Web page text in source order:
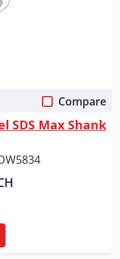
Compare
SDS Max Shank